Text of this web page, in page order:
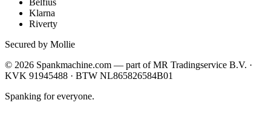
Klarna
Riverty
Secured by Mollie
© 2026 Spankmachine.com — part ofMR Tradingservice B.V. ·
KVK 91945488 · BTW NL865826584B01
Spanking for everyone.